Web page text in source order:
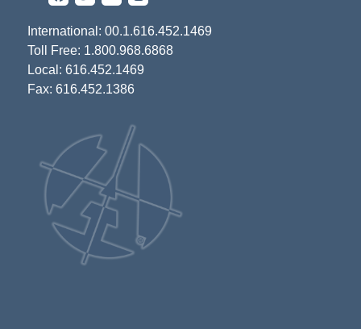
International: 00.1.616.452.1469
Toll Free: 1.800.968.6868
Local: 616.452.1469
Fax: 616.452.1386